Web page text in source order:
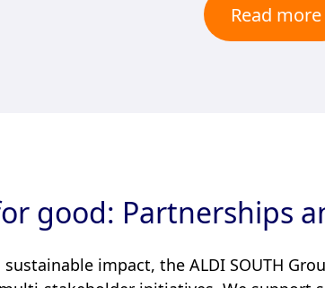
Read more
good: Partnerships
impact, the ALDI SOUTH